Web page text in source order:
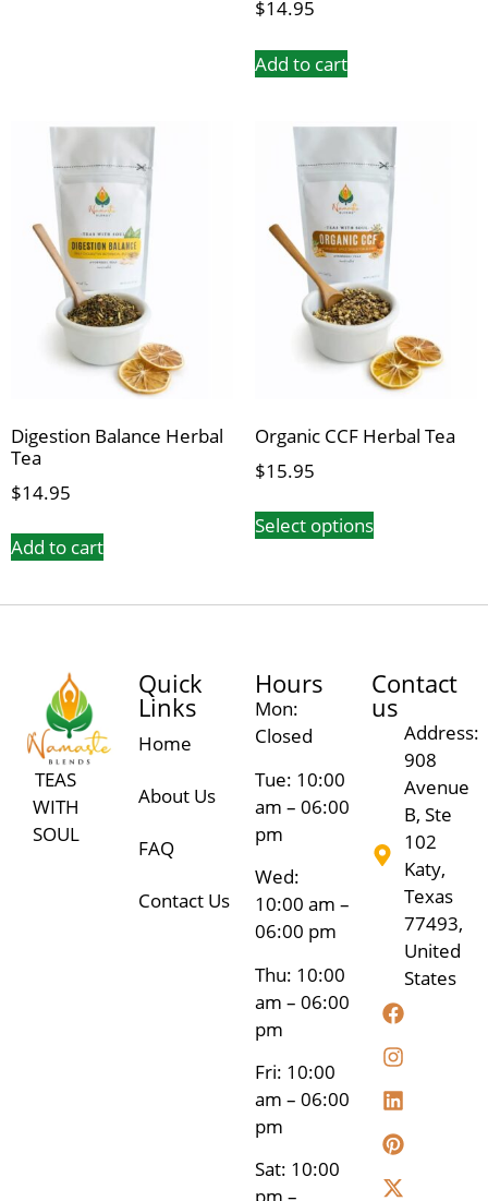
$14.95
Add to cart
Digestion Balance Herbal
Tea
$14.95
Add to cart
Organic CCF Herbal Tea
$15.95
Select options
TEAS
WITH
SOUL
Quick
Links
Home
About Us
FAQ
Contact Us
Contact
us
Address:
908
Avenue
B, Ste
102
Katy,
Texas
77493,
United
States
Hours
Mon:
Closed
Tue: 10:00
am – 06:00
pm
Wed:
10:00 am –
06:00 pm
Thu: 10:00
am – 06:00
pm
Fri: 10:00
am – 06:00
pm
Sat: 10:00